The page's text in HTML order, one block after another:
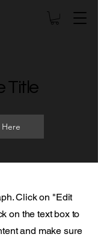
Title
Click on "Edit
on the text box to
and make sure